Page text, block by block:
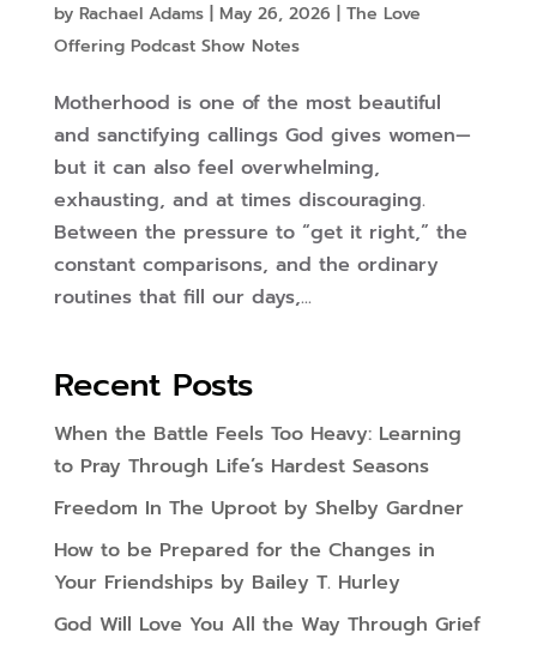
by Rachael Adams| May 26, 2026
The Love
Offering Podcast Show Notes
Motherhood is one of the most beautiful
and sanctifying callings God gives women—
but it can also feel overwhelming,
exhausting, and at times discouraging.
Between the pressure to “get it right,” the
constant comparisons, and the ordinary
routines that fill our days,...
Recent Posts
When the Battle Feels Too Heavy: Learning
to Pray Through Life’s Hardest Seasons
Freedom In The Uproot by Shelby Gardner
How to be Prepared for the Changes in
Your Friendships by Bailey T. Hurley
God Will Love You All the Way Through Grief